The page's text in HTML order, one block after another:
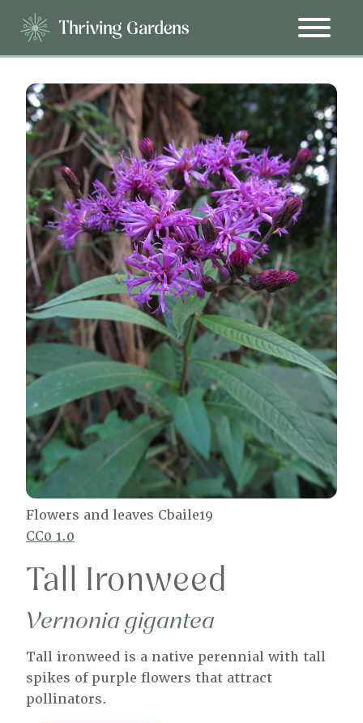
Flowers and leaves Cbaile19
CC0 1.0
Tall Ironweed
Vernonia gigantea
Tall ironweed is a native perennial with tall
spikes of purple flowers that attract
pollinators.